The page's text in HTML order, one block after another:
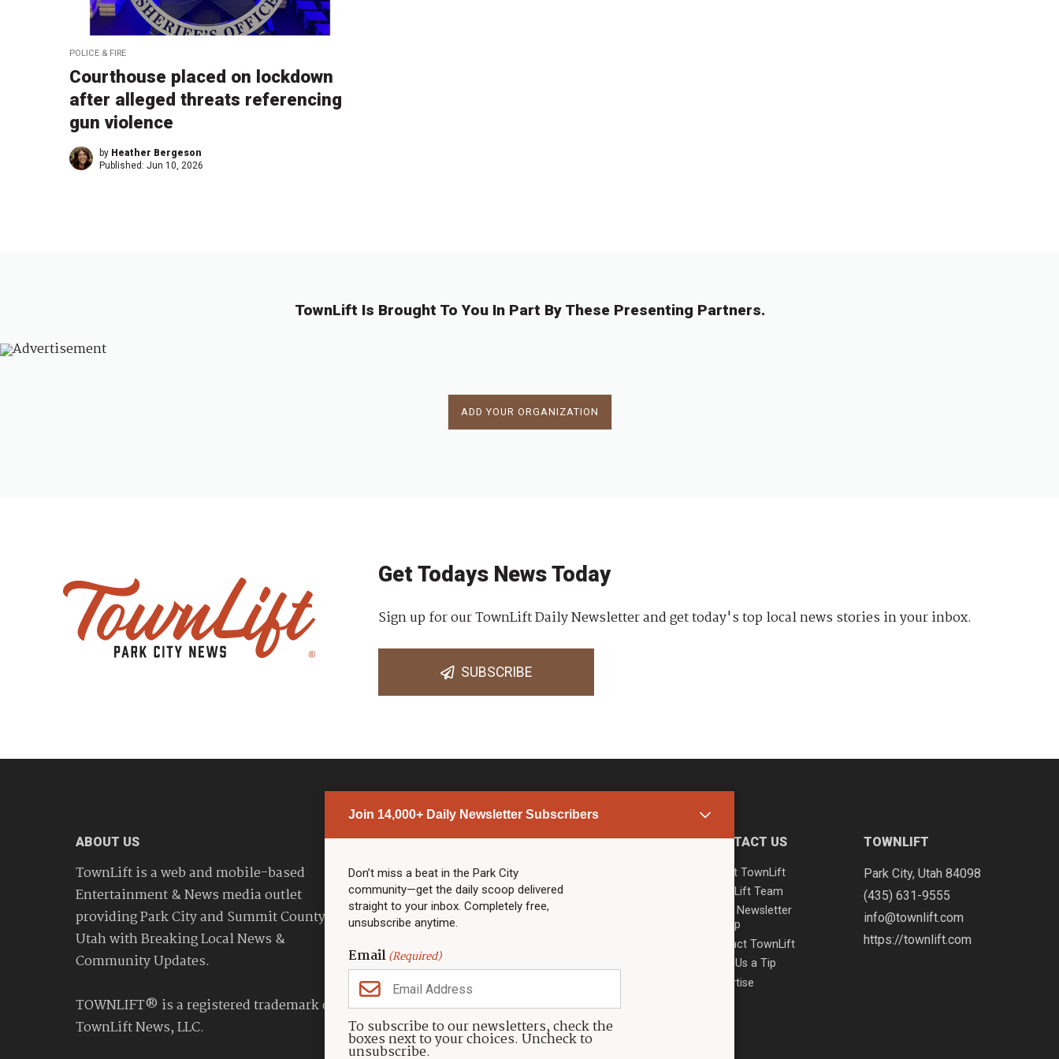
POLICE & FIRE
Courthouse placed on lockdown
after alleged threats referencing
gun violence
by Heather Bergeson
Published: Jun 10, 2026
TownLift Is Brought To You In Part By These Presenting Partners.
ADD YOUR ORGANIZATION
Join 14,000+ Daily Newsletter Subscribers
Don’t miss a beat in the Park City
community—get the daily scoop delivered
straight to your inbox. Completely free,
unsubscribe anytime.
Email(Required)
To subscribe to our newsletters, check the
boxes next to your choices. Uncheck to
unsubscribe.
Get Todays News Today
Sign up for our TownLift Daily Newsletter and get today's top local news stories in your inbox.
SUBSCRIBE
ABOUT US
TownLift is a web and mobile-based
Entertainment & News media outlet
providing Park City and Summit County
Utah with Breaking Local News &
Community Updates.
TOWNLIFT® is a registered trademark of
TownLift News, LLC.
PARK CITY NEWS
Top Stories
Community Calendar
Community Calendar
Police & Fire
Community
Town & County
Weather
Real Estate
Jobs
Events
LINKS
Community Partners
CONTACT US
About TownLift
TownLift Team
Email Newsletter
Signup
Contact TownLift
Send Us a Tip
Advertise
TOWNLIFT
Park City, Utah 84098
(435) 631-9555
info@townlift.com
https://townlift.com